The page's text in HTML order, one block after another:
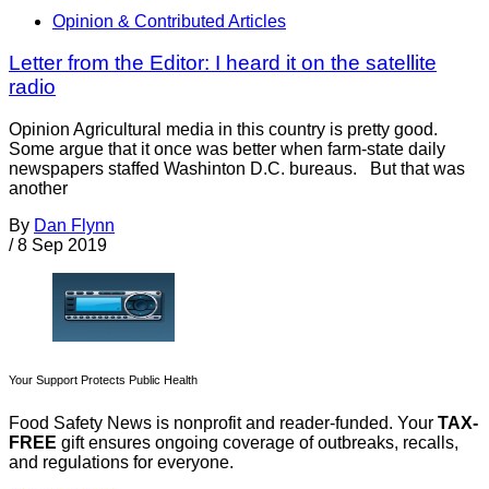
Opinion & Contributed Articles
Letter from the Editor: I heard it on the satellite
radio
Opinion Agricultural media in this country is pretty good.
Some argue that it once was better when farm-state daily
newspapers staffed Washinton D.C. bureaus. But that was
another
By Dan Flynn
/ 8 Sep 2019
Your Support Protects Public Health
Food Safety News is nonprofit and reader-funded. Your TAX-
FREE gift ensures ongoing coverage of outbreaks, recalls,
and regulations for everyone.